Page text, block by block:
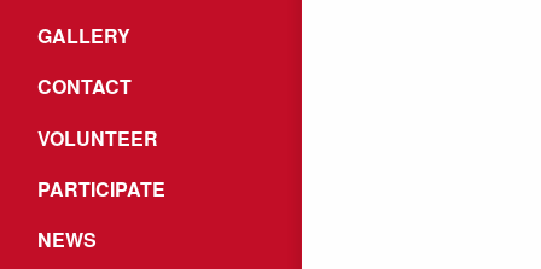
GALLERY
CONTACT
VOLUNTEER
PARTICIPATE
NEWS